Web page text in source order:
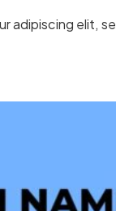
adipiscing elit,